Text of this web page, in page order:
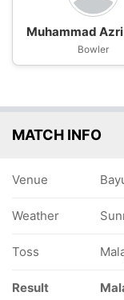
Muhammad
Bowler
MATCH INFO
Venue
Weather
Toss
Result